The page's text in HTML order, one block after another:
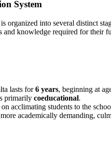
System
organized into several distinct
and knowledge required for their
lasts for6 years, beginning at
primarily coeducational.
acclimating students to the
academically demanding,